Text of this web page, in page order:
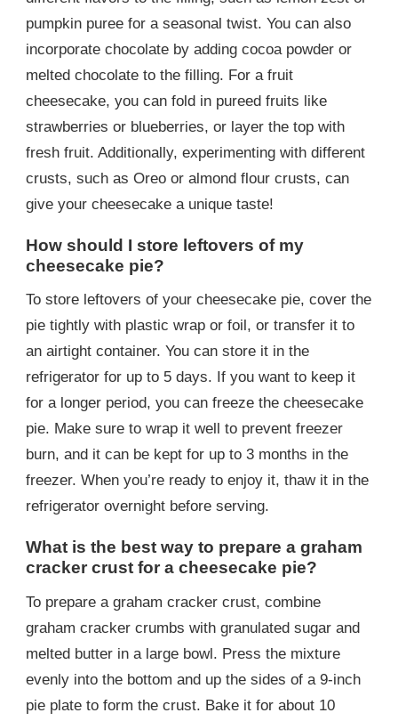
pumpkin puree for a seasonal twist. You can also
incorporate chocolate by adding cocoa powder or
melted chocolate to the filling. For a fruit
cheesecake, you can fold in pureed fruits like
strawberries or blueberries, or layer the top with
fresh fruit. Additionally, experimenting with different
crusts, such as Oreo or almond flour crusts, can
give your cheesecake a unique taste!
How should I store leftovers of my
cheesecake pie?
To store leftovers of your cheesecake pie, cover the
pie tightly with plastic wrap or foil, or transfer it to
an airtight container. You can store it in the
refrigerator for up to 5 days. If you want to keep it
for a longer period, you can freeze the cheesecake
pie. Make sure to wrap it well to prevent freezer
burn, and it can be kept for up to 3 months in the
freezer. When you’re ready to enjoy it, thaw it in the
refrigerator overnight before serving.
What is the best way to prepare a graham
cracker crust for a cheesecake pie?
To prepare a graham cracker crust, combine
graham cracker crumbs with granulated sugar and
melted butter in a large bowl. Press the mixture
evenly into the bottom and up the sides of a 9-inch
pie plate to form the crust. Bake it for about 10